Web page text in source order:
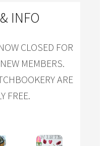
INFO
CLOSED FOR
MEMBERS.
ARE
FREE.